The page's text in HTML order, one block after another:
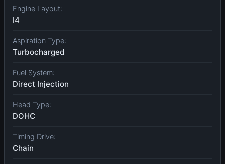
Engine Layout:
I4
Aspiration Type:
Turbocharged
Fuel System:
Direct Injection
Head Type:
DOHC
Timing Drive:
Chain